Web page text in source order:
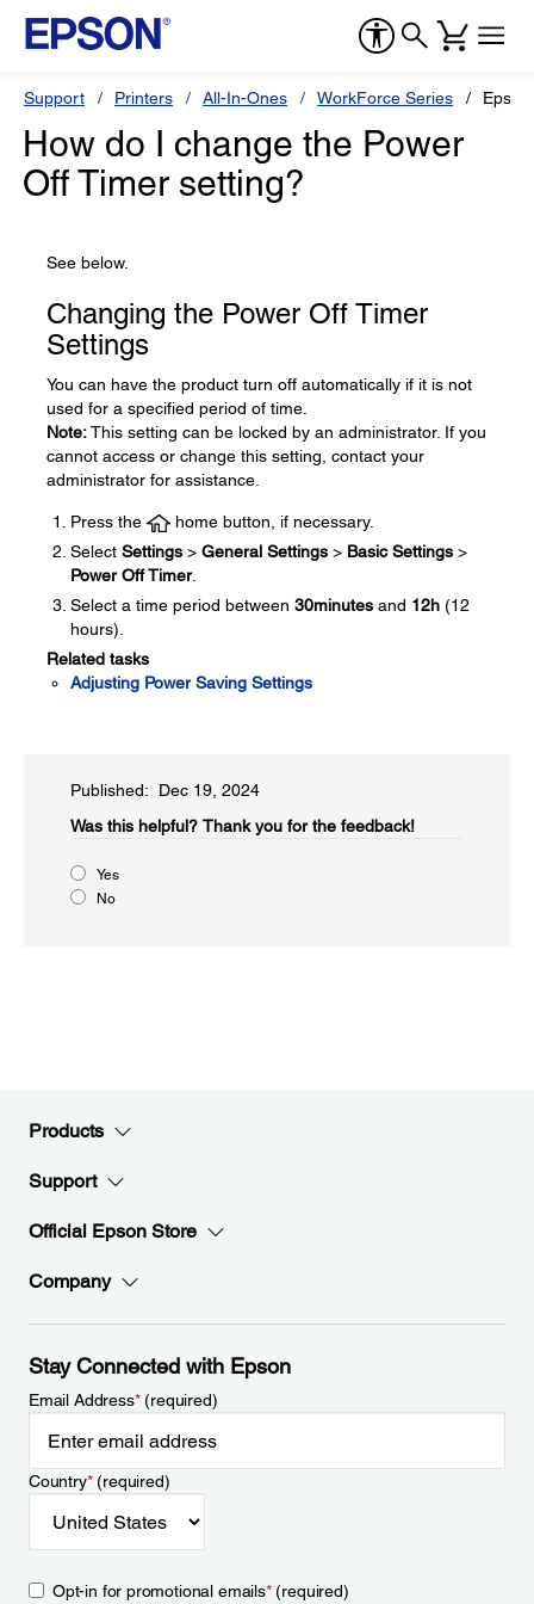
Support Printers All-In-Ones WorkForce Series
How do I change the Power
Off Timer setting?
See below.
Changing the Power Off Timer
Settings
You can have the product turn off automatically if it is not
used for a specified period of time.
Note:This setting can be locked by an administrator. If you
cannot access or change this setting, contact your
administrator for assistance.
Press the
home button, if necessary.
Select Settings > General Settings > Basic Settings >
Power Off Timer.
Select a time period between 30minutes and 12h (12
hours).
Related tasks
Adjusting Power Saving Settings
Published: Dec 19, 2024
Was this helpful?​ Thank you for the feedback!
Yes
No
Products
Support
Official Epson Store
Company
Stay Connected with Epson
Email Address*(required)
Country*(required)
Opt-in for promotional emails*(required)